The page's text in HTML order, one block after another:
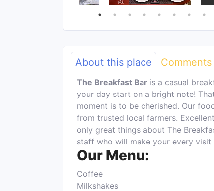
About this place Comments
The Breakfast Bar is a casual
your day start on a bright note!
moment is to be cherished. Our
from trusted local farmers.
only great things about The
staff who will make your every visit
Our Menu:
Coffee
Milkshakes